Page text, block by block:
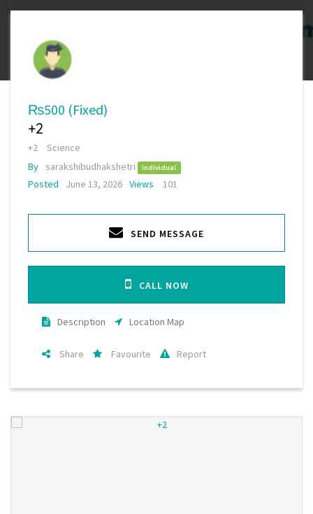
₨500 (Fixed)
+2
+2
Science
By
sarakshibudhakshetri Individual
Posted June 13, 2026 Views 101
SEND MESSAGE
CALL NOW
Description Location Map
Share Favourite Report